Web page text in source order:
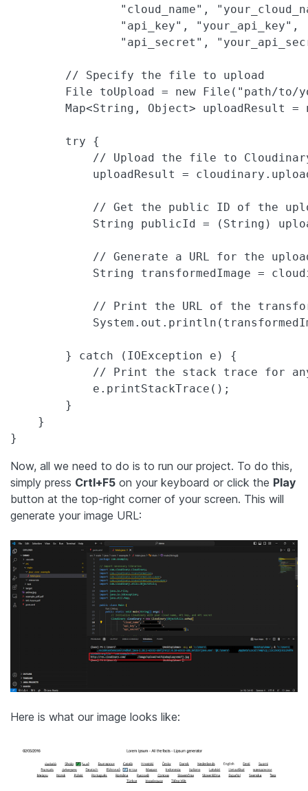
"cloud_name",
                "api_key", "your_api_key",
"api_secret",
        // Specify the file to upload
File toUpload = new File("path/to/
Map<String, Object> uploadResult =
        try {
// Upload the file to
uploadResult =
// Get the public ID of the
String publicId = (String)
// Generate a URL for the
String transformedImage =
// Print the URL of the
        } catch (IOException e) {
// Print the stack trace for
            e.printStackTrace();
        }
    }
}
Now, all we need to do is to run our project. To do this,
simply press Crtl+F5 on your keyboard or click the Play
button at the top-right corner of your screen. This will
generate your image URL:
Here is what our image looks like: